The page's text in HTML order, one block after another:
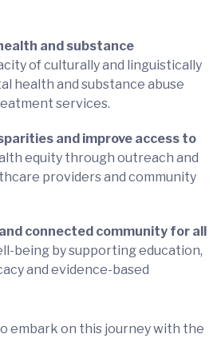
and substance
of culturally and linguistically
health and substance abuse
services.
and improve access to
equity through outreach and
providers and community
connected community for all
being by supporting education,
and evidence-based
embark on this journey with the